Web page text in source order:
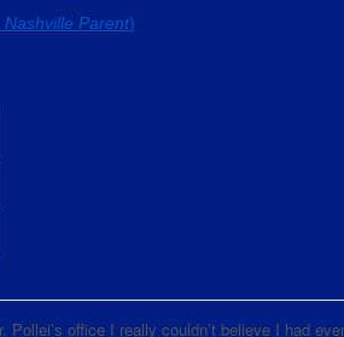
Nashville Parent)
Pollei’s office I really couldn’t believe I had